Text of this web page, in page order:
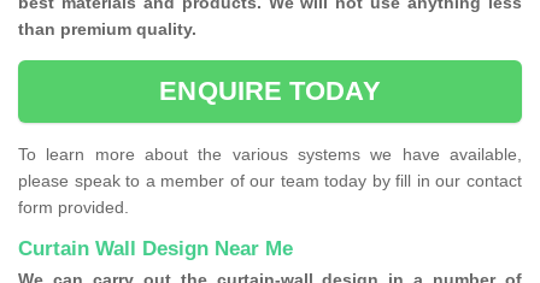
than premium quality.
ENQUIRE TODAY
To learn more about the various systems we have available,
please speak to a member of our team today by fill in our contact
form provided.
Curtain Wall Design Near Me